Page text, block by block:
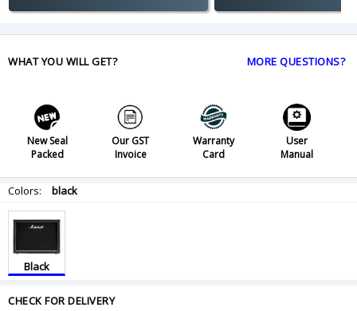
WHAT YOU WILL GET? MORE QUESTIONS?
New Seal
Packed
Our GST
Invoice
Warranty
Card
User
Manual
Colors: black
Black
CHECK FOR DELIVERY